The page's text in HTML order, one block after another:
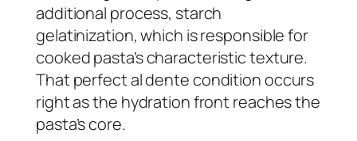
additional process, starch
gelatinization, which is responsible for
cooked pasta’s characteristic texture.
That perfectal dentecondition occurs
right as the hydration front reaches the
pasta’s core.